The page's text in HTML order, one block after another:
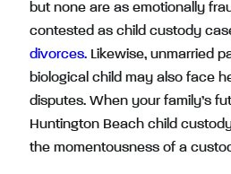
but none are as emotionally
contested as child custody
divorces. Likewise, unmarried
biological child may also face
disputes. When your family’s
Huntington Beach child
the momentousness of a